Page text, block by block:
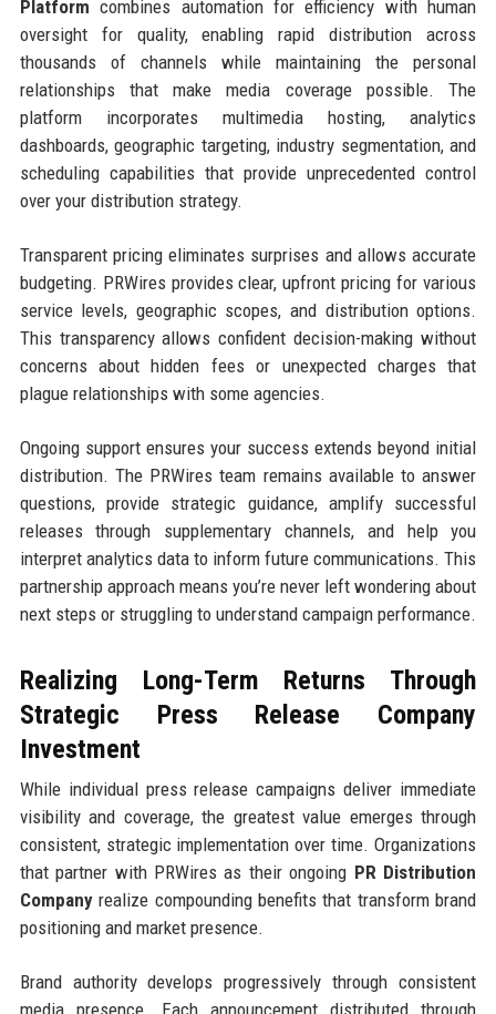
Platform combines automation for efficiency with human
oversight for quality, enabling rapid distribution across
thousands of channels while maintaining the personal
relationships that make media coverage possible. The
platform incorporates multimedia hosting, analytics
dashboards, geographic targeting, industry segmentation, and
scheduling capabilities that provide unprecedented control
over your distribution strategy.
Transparent pricing eliminates surprises and allows accurate
budgeting. PRWires provides clear, upfront pricing for various
service levels, geographic scopes, and distribution options.
This transparency allows confident decision-making without
concerns about hidden fees or unexpected charges that
plague relationships with some agencies.
Ongoing support ensures your success extends beyond initial
distribution. The PRWires team remains available to answer
questions, provide strategic guidance, amplify successful
releases through supplementary channels, and help you
interpret analytics data to inform future communications. This
partnership approach means you’re never left wondering about
next steps or struggling to understand campaign performance.
Realizing Long-Term Returns Through
Strategic Press Release Company
Investment
While individual press release campaigns deliver immediate
visibility and coverage, the greatest value emerges through
consistent, strategic implementation over time. Organizations
that partner with PRWires as their ongoing PR Distribution
Companyrealize compounding benefits that transform brand
positioning and market presence.
Brand authority develops progressively through consistent